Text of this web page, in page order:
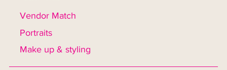
Vendor Match
Portraits
Make up & styling